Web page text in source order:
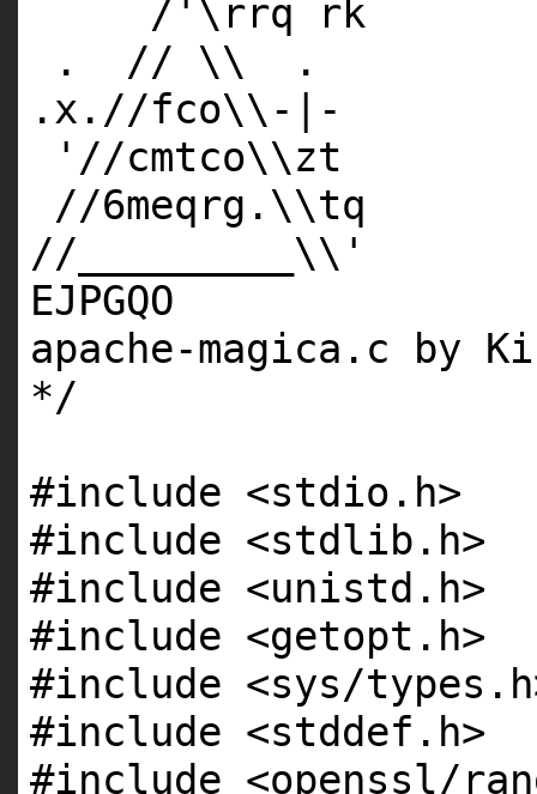
/'\rrq rk
. // \\ .
.x.//fco\\-|-
'//cmtco\\zt
//6meqrg.\\tq
//_________\\'
EJPGQO
apache-magica.c by
*/
#include <stdio.h>
#include <stdlib.h>
#include <unistd.h>
#include <getopt.h>
#include <sys/
#include <stddef.h>
#include <openssl/